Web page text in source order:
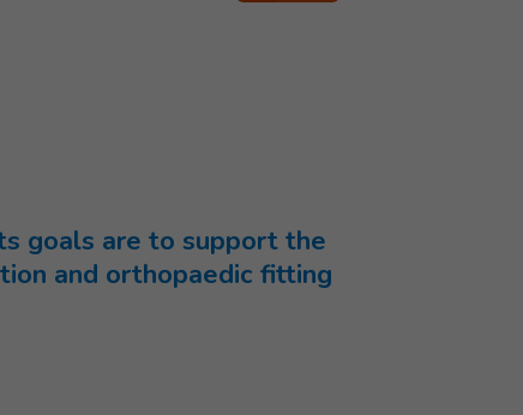
goals are to support the
and orthopaedic fitting